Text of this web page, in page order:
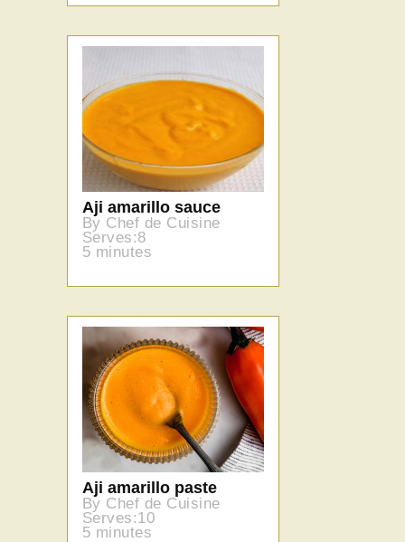
Aji amarillo sauce
By Chef de Cuisine
Serves:8
5 minutes
Aji amarillo paste
By Chef de Cuisine
Serves:10
5 minutes